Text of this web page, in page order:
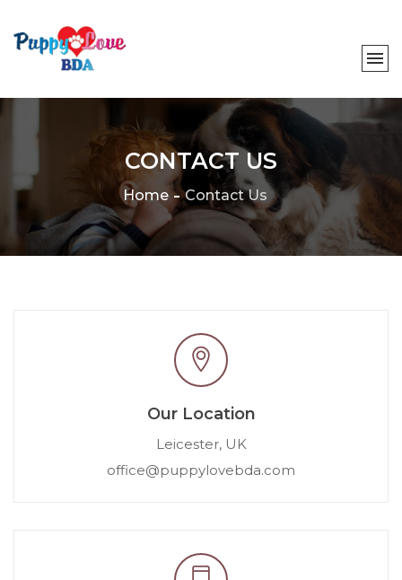
CONTACT US
Home Contact Us
Our Location
Leicester, UK
office@puppylovebda.com